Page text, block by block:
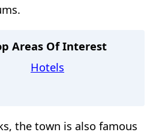
Areas Of Interest
Hotels
the town is also famous